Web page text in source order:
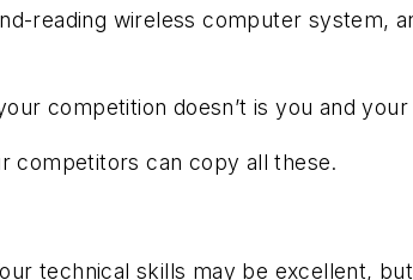
reading wireless computer system,
competition doesn’t isyou andyour
competitors can copy all these.
technical skills may be excellent,